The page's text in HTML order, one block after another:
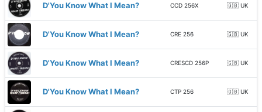
D'You Know What I Mean? CCD 256X 🇬🇧 UK
D'You Know What I Mean? CRE 256 🇬🇧 UK
D'You Know What I Mean? CRESCD 256P 🇬🇧 UK
D'You Know What I Mean? CTP 256 🇬🇧 UK